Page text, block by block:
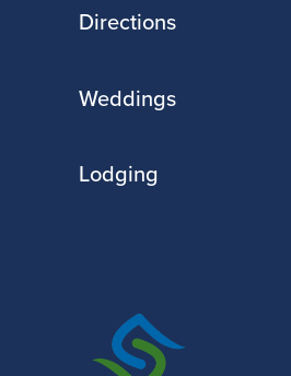
Directions
Weddings
Lodging